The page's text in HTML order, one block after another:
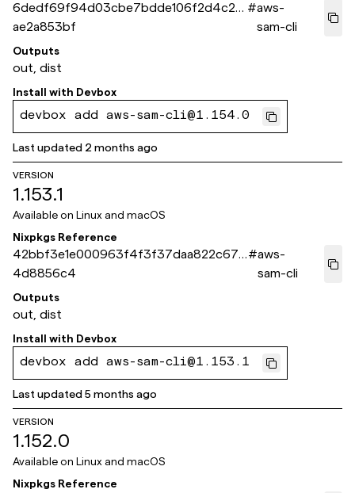
6dedf69f94d03cbe7bdde106f2d4c23
ae2a853bf
#aws-
sam-cli
Outputs
out, dist
Install with Devbox
devbox add aws-sam-cli@1.154.0
Last updated 2 months ago
VERSION
1.153.1
Available on Linux and macOS
Nixpkgs Reference
42bbf3e1e000963f4f3f37daa822c67c
4d8856c4
#aws-
sam-cli
Outputs
out, dist
Install with Devbox
devbox add aws-sam-cli@1.153.1
Last updated5 months ago
VERSION
1.152.0
Available on Linux and macOS
Nixpkgs Reference